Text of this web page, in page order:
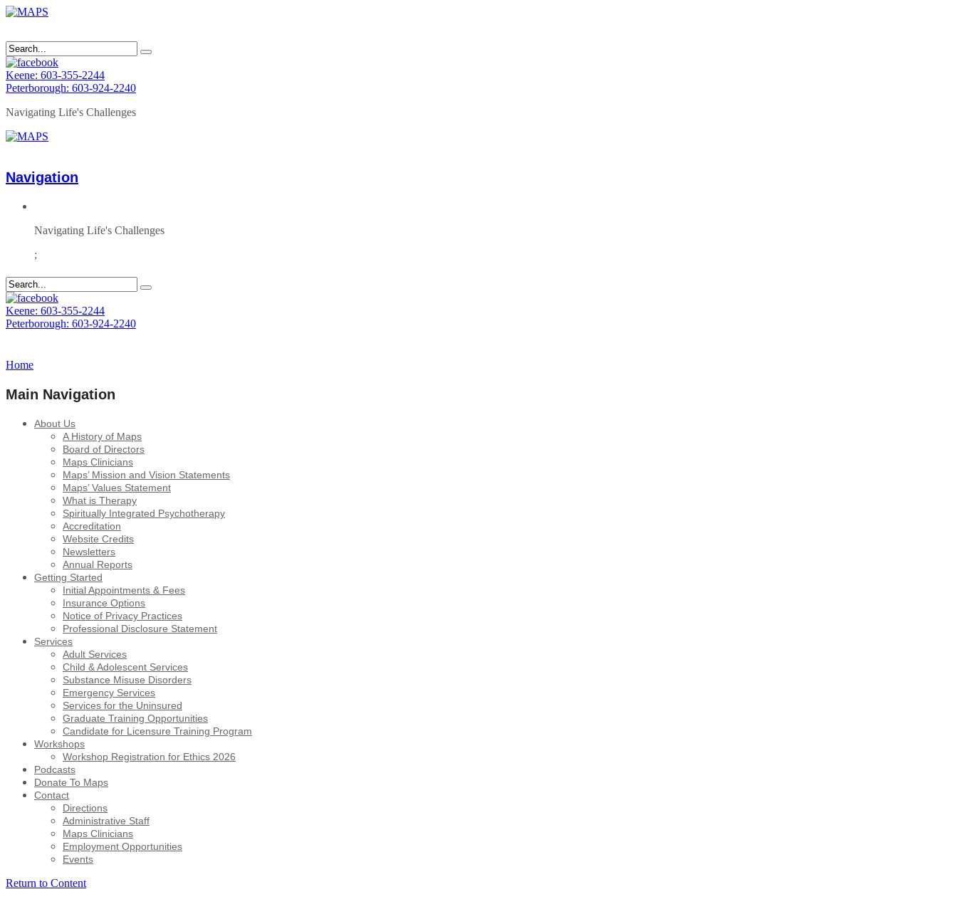
Keene: 603-355-2244
Peterborough: 603-924-2240
Navigating Life's Challenges
Navigation
Navigating Life's Challenges
;
Keene: 603-355-2244
Peterborough: 603-924-2240
Home
Main Navigation
About Us
A History of Maps
Board of Directors
Maps Clinicians
Maps’ Mission and Vision Statements
Maps’ Values Statement
What is Therapy
Spiritually Integrated Psychotherapy
Accreditation
Website Credits
Newsletters
Annual Reports
Getting Started
Initial Appointments & Fees
Insurance Options
Notice of Privacy Practices
Professional Disclosure Statement
Services
Adult Services
Child & Adolescent Services
Substance Misuse Disorders
Emergency Services
Services for the Uninsured
Graduate Training Opportunities
Candidate for Licensure Training Program
Workshops
Workshop Registration for Ethics 2026
Podcasts
Donate To Maps
Contact
Directions
Administrative Staff
Maps Clinicians
Employment Opportunities
Events
Return to Content